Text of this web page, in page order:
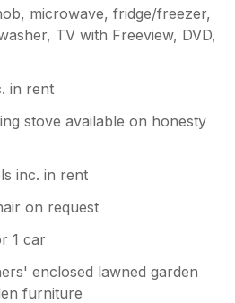
microwave, fridge/freezer,
TV with Freeview, DVD,
in rent
stove available on honesty
inc. in rent
on request
1 car
enclosed lawned garden
furniture